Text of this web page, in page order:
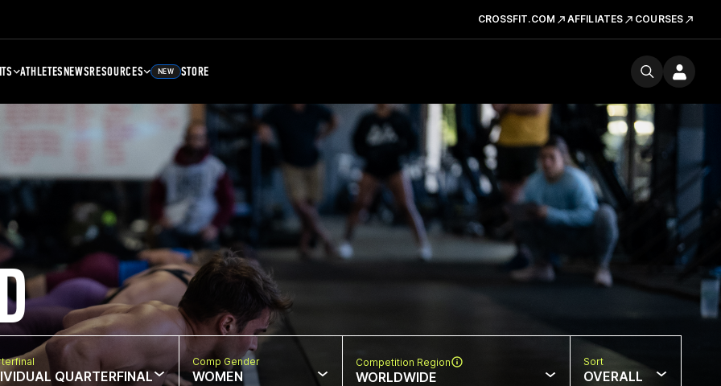
CROSSFIT.COM AFFILIATES COURSES
ATHLETESNEWSRESOURCES NEW STORE
QUARTERFINAL
Comp Gender
WOMEN
Competition Region
WORLDWIDE
Sort
OVERALL